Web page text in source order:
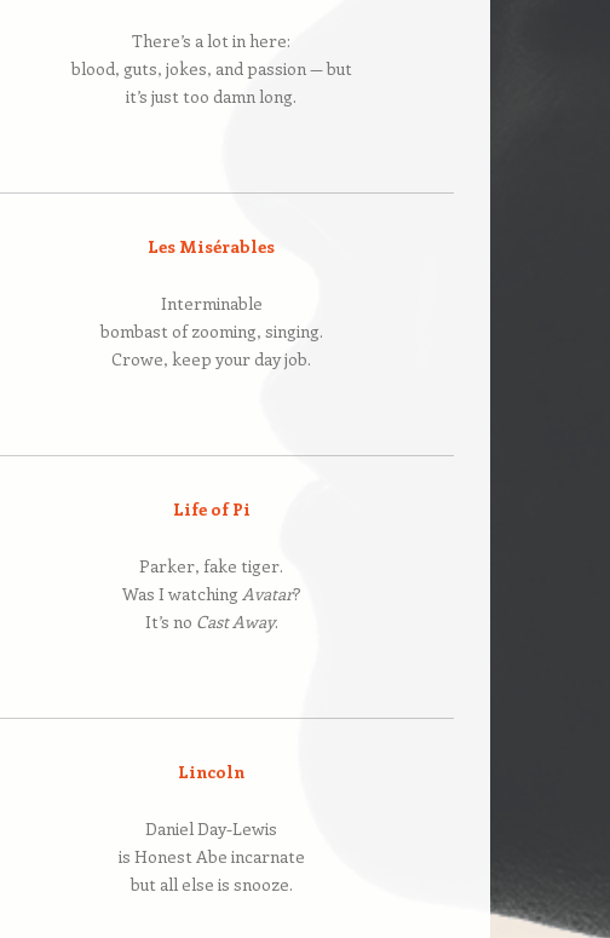
There’s a lot in here:
blood, guts, jokes, and passion — but
it’s just too damn long.
Les Misérables
Interminable
bombast of zooming, singing.
Crowe, keep your day job.
Life of Pi
Parker, fake tiger.
Was I watching Avatar?
It’s no Cast Away.
Lincoln
Daniel Day-Lewis
is Honest Abe incarnate
but all else is snooze.